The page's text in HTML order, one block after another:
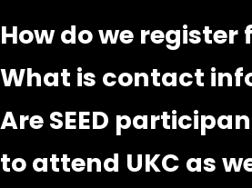
How do we register
What is contact
Are SEED
to attend UKC as